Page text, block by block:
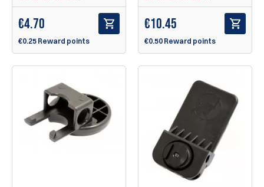
€4.70
€0.25 Reward points
€10.45
€0.50 Reward points